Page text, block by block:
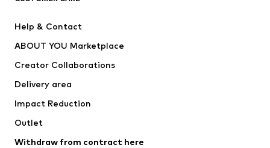
Swimwear
Occasions
Upcycling
Help & Contact
ABOUT YOU Marketplace
Creator Collaborations
Delivery area
Impact Reduction
Outlet
Withdraw from contract here